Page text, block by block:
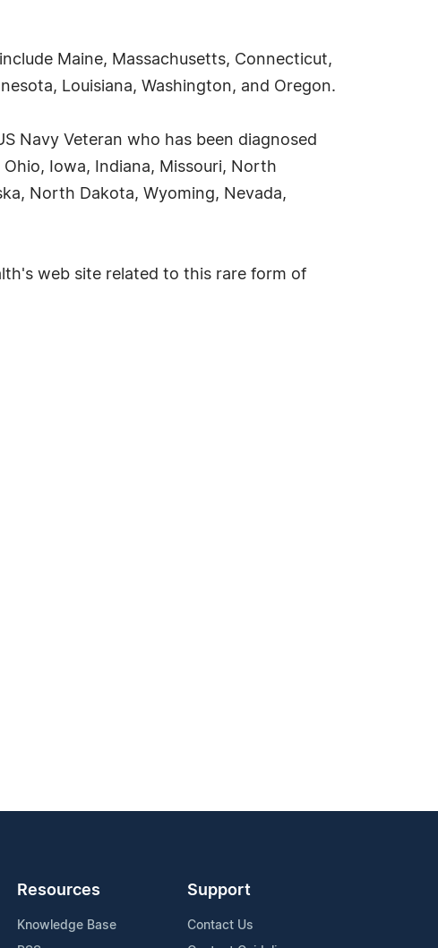
Maine, Massachusetts, Connecticut,
Louisiana, Washington, and Oregon.
Navy Veteran who has been diagnosed
Iowa, Indiana, Missouri, North
North Dakota, Wyoming, Nevada,
web site related to this rare form of
Resources
Knowledge Base
Support
Contact Us